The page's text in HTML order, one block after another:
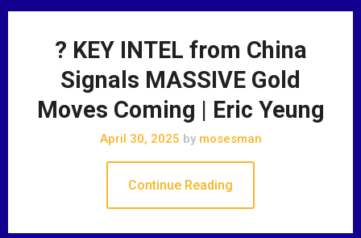
? KEY INTEL from China
Signals MASSIVE Gold
Moves Coming | Eric Yeung
April 30, 2025 bymosesman
Continue Reading